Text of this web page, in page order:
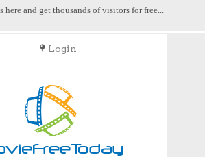
here and get thousands of visitors for free...
Login